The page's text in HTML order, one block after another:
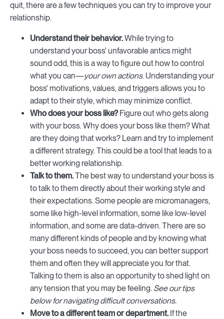
quit, there are a few techniques you can try to improve your
relationship.
Understand their behavior.While trying to
understand your boss' unfavorable antics might
sound odd, this is a way to figure out how to control
what you can—your own actions. Understanding your
boss' motivations, values, and triggers allows you to
adapt to their style, which may minimize conflict.
Who does your boss like? Figure out who gets along
with your boss. Why does your boss like them? What
are they doing that works? Learn and try to implement
a different strategy. This could be a tool that leads to a
better working relationship.
Talk to them.The best way to understand your boss is
to talk to them directly about their working style and
their expectations. Some people are micromanagers,
some like high-level information, some like low-level
information, and some are data-driven. There are so
many different kinds of people and by knowing what
your boss needs to succeed, you can better support
them and often they will appreciate you for that.
Talking to them is also an opportunity to shed light on
any tension that you may be feeling. See our tips
below for navigating difficult conversations.
Move to a different team or department.If the